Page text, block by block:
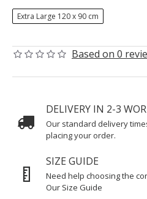
Based on 0
Extra Large 120 x 90 cm
DELIVERY IN 2-3
Our standard delivery
placing your order.
SIZE GUIDE
Need help choosing the
Our Size Guide